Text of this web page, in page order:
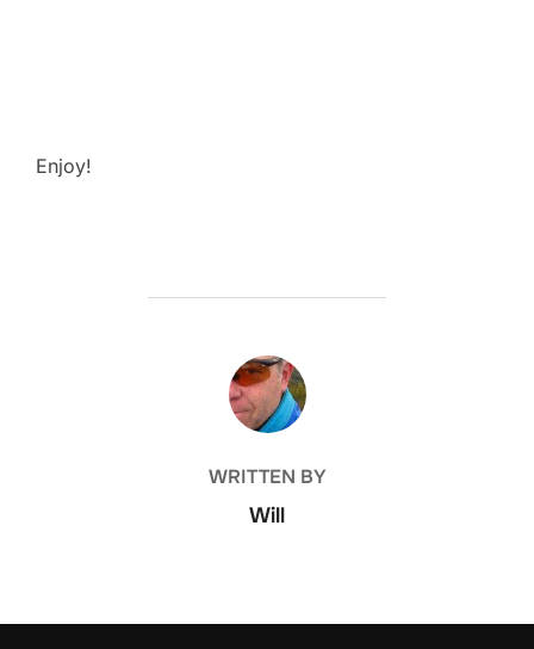
Enjoy!
POST AUTHOR
WRITTEN BY
Will